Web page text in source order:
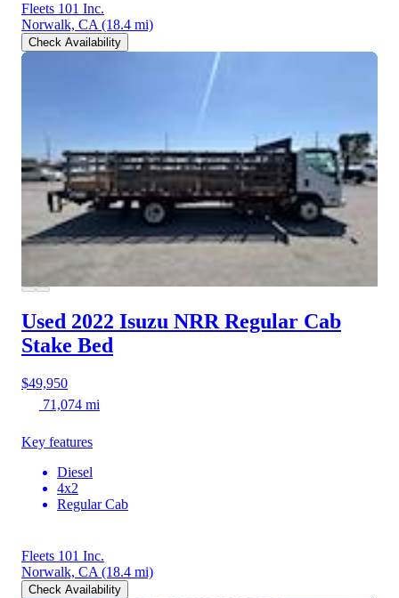
Fleets 101 Inc.
Norwalk, CA (18.4 mi)
Check Availability
Used 2022 Isuzu NRR Regular Cab
Stake Bed
$49,950
71,074 mi
Key features
Diesel
4x2
Regular Cab
Fleets 101 Inc.
Norwalk, CA (18.4 mi)
Check Availability